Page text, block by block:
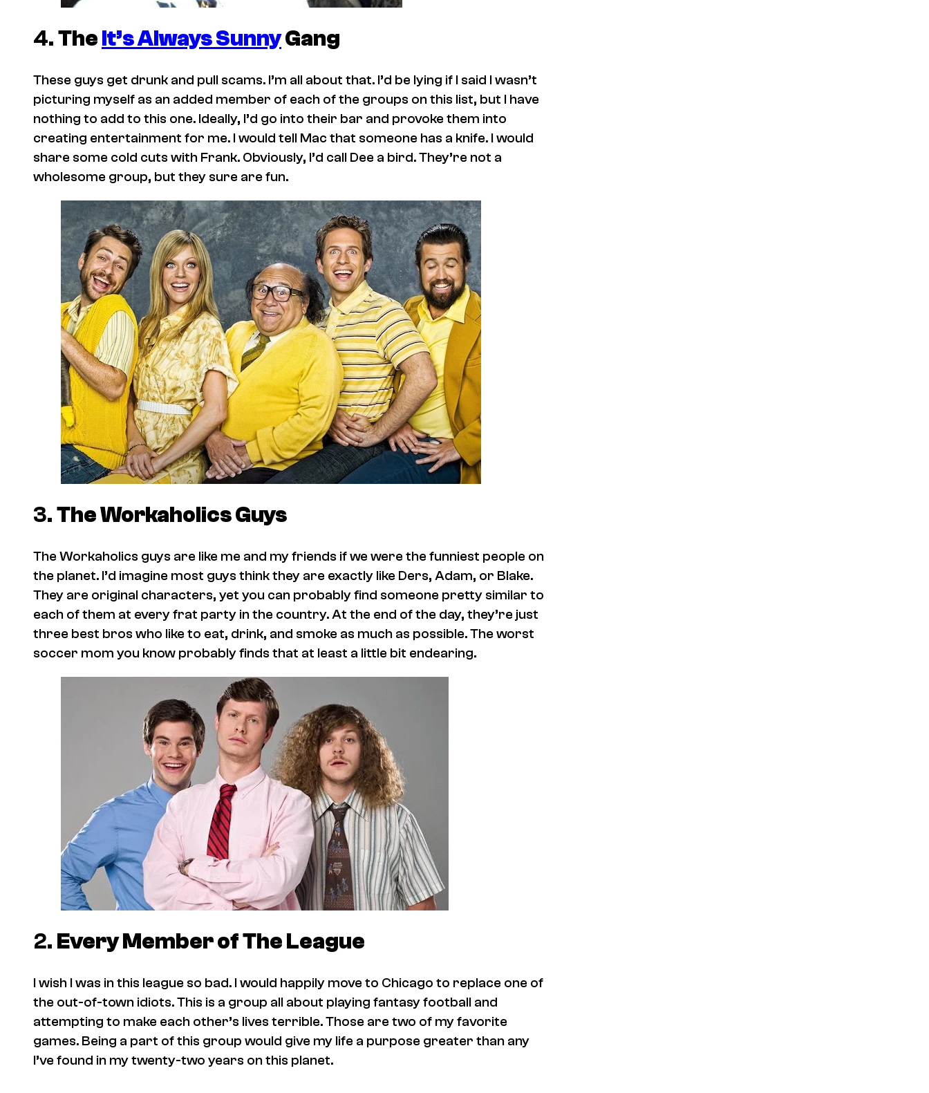
4.TheIt’s Always SunnyGang
These guys get drunk and pull scams. I’m all about that. I’d be lying if I said I wasn’t
picturing myself as an added member of each of the groups on this list, but I have
nothing to add to this one. Ideally, I’d go into their bar and provoke them into
creating entertainment for me. I would tell Mac that someone has a knife. I would
share some cold cuts with Frank. Obviously, I’d call Dee a bird. They’re not a
wholesome group, but they sure are fun.
3.The WorkaholicsGuys
The Workaholics guys are like me and my friends if we were the funniest people on
the planet. I’d imagine most guys think they are exactly like Ders, Adam, or Blake.
They are original characters, yet you can probably find someone pretty similar to
each of them at every frat party in the country. At the end of the day, they’re just
three best bros who like to eat, drink, and smoke as much as possible. The worst
soccer mom you know probably finds that at least a little bit endearing.
2. Every Member ofThe League
I wish I was in this league so bad. I would happily move to Chicago to replace one of
the out-of-town idiots. This is a group all about playing fantasy football and
attempting to make each other’s lives terrible. Those are two of my favorite
games. Being a part of this group would give my life a purpose greater than any
I’ve found in my twenty-two years on this planet.